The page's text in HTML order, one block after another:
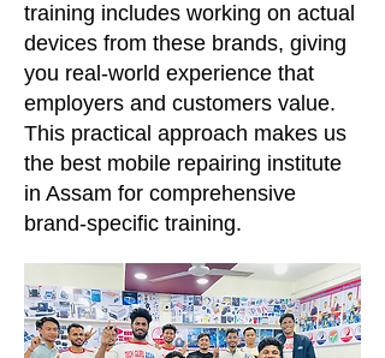
training includes working on actual
devices from these brands, giving
you real-world experience that
employers and customers value.
This practical approach makes us
the best mobile repairing institute
in Assam for comprehensive
brand-specific training.